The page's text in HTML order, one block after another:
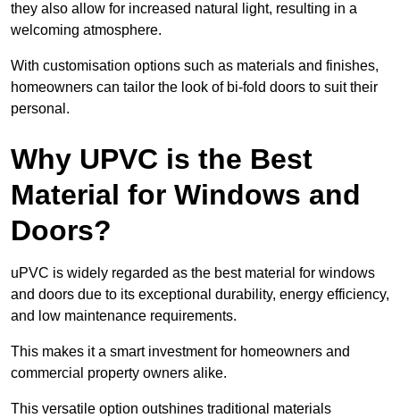
they also allow for increased natural light, resulting in a
welcoming atmosphere.
With customisation options such as materials and finishes,
homeowners can tailor the look of bi-fold doors to suit their
personal.
Why UPVC is the Best
Material for Windows and
Doors?
uPVC is widely regarded as the best material for windows
and doors due to its exceptional durability, energy efficiency,
and low maintenance requirements.
This makes it a smart investment for homeowners and
commercial property owners alike.
This versatile option outshines traditional materials